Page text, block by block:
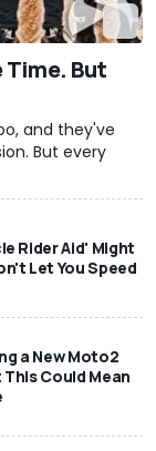
Time. But
and they've
But every
Rider Aid' Might
Let You Speed
a New Moto2
Could Mean